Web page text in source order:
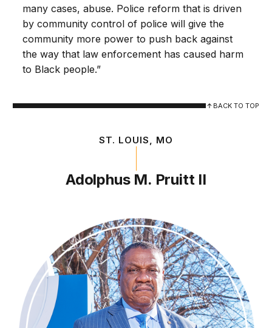
many cases, abuse. Police reform that is driven
by community control of police will give the
community more power to push back against
the way that law enforcement has caused harm
to Black people.”
BACK TO TOP
ST. LOUIS, MO
Adolphus M. Pruitt II